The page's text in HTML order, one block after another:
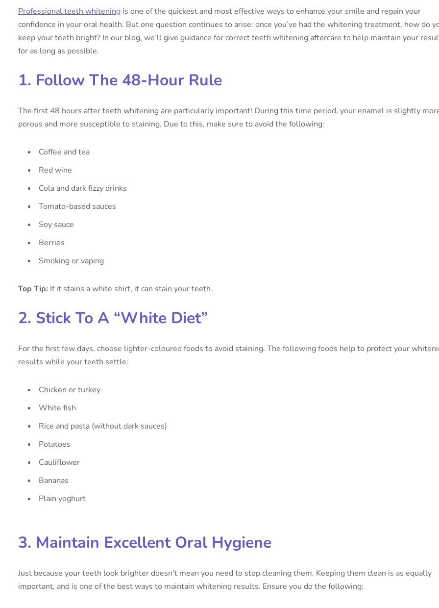
Professional teeth whitening is one of the quickest and most effective ways to enhance your smile and regain your
confidence in your oral health. But one question continues to arise: once you’ve had the whitening treatment, how do
keep your teeth bright? In our blog, we’ll give guidance for correct teeth whitening aftercare to help maintain your
for as long as possible.
1. Follow The 48-Hour Rule
The first 48 hours after teeth whitening are particularly important! During this time period, your enamel is slightly
porous and more susceptible to staining. Due to this, make sure to avoid the following:
Coffee and tea
Red wine
Cola and dark fizzy drinks
Tomato-based sauces
Soy sauce
Berries
Smoking or vaping
Top Tip: If it stains a white shirt, it can stain your teeth.
2. Stick To A “White Diet”
For the first few days, choose lighter-coloured foods to avoid staining. The following foods help to protect your
results while your teeth settle:
Chicken or turkey
White fish
Rice and pasta (without dark sauces)
Potatoes
Cauliflower
Bananas
Plain yoghurt
3. Maintain Excellent Oral Hygiene
Just because your teeth look brighter doesn’t mean you need to stop cleaning them. Keeping them clean is as equally
important, and is one of the best ways to maintain whitening results. Ensure you do the following: